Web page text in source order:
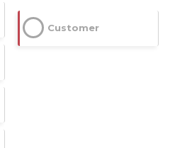
Customer